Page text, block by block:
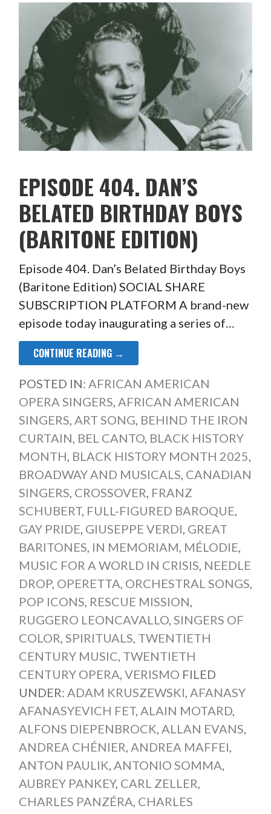
EPISODE 404. DAN’S
BELATED BIRTHDAY BOYS
(BARITONE EDITION)
Episode 404. Dan’s Belated Birthday Boys
(Baritone Edition) SOCIAL SHARE
SUBSCRIPTION PLATFORM A brand-new
episode today inaugurating a series of…
CONTINUE READING →
POSTED IN: AFRICAN AMERICAN
OPERA SINGERS, AFRICAN AMERICAN
SINGERS, ART SONG, BEHIND THE IRON
CURTAIN, BEL CANTO, BLACK HISTORY
MONTH, BLACK HISTORY MONTH 2025,
BROADWAY AND MUSICALS, CANADIAN
SINGERS, CROSSOVER, FRANZ
SCHUBERT, FULL-FIGURED BAROQUE,
GAY PRIDE, GIUSEPPE VERDI, GREAT
BARITONES, IN MEMORIAM, MÉLODIE,
MUSIC FOR A WORLD IN CRISIS, NEEDLE
DROP, OPERETTA, ORCHESTRAL SONGS,
POP ICONS, RESCUE MISSION,
RUGGERO LEONCAVALLO, SINGERS OF
COLOR, SPIRITUALS, TWENTIETH
CENTURY MUSIC, TWENTIETH
CENTURY OPERA, VERISMO FILED
UNDER: ADAM KRUSZEWSKI, AFANASY
AFANASYEVICH FET, ALAIN MOTARD,
ALFONS DIEPENBROCK, ALLAN EVANS,
ANDREA CHÉNIER, ANDREA MAFFEI,
ANTON PAULIK, ANTONIO SOMMA,
AUBREY PANKEY, CARL ZELLER,
CHARLES PANZÉRA, CHARLES